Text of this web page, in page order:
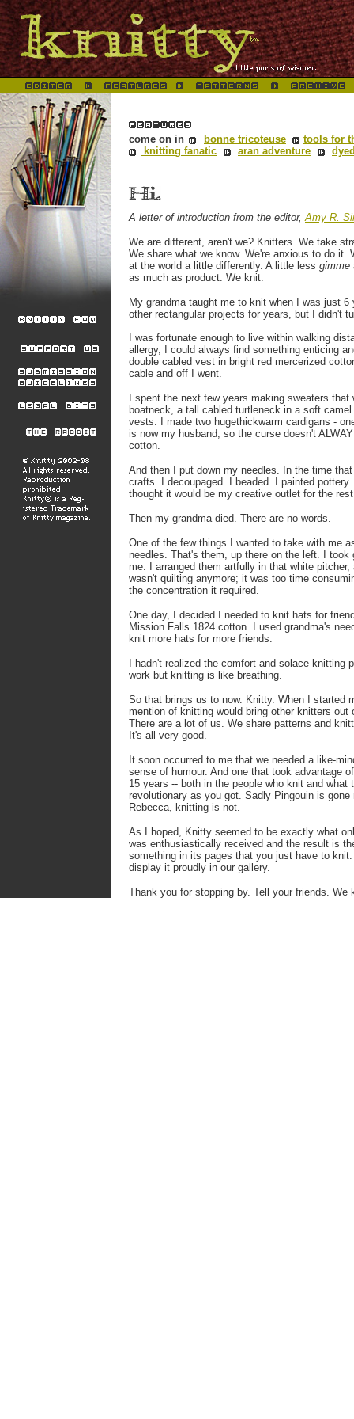
come on in bonne tricoteuse
tools for
knitting fanatic
aran adventure
A letter of introduction from the editor,Amy R.
We are different, aren't we? Knitters. We take
We share what we know. We're anxious to do
at the world a little differently. A little less gimme
as much as product. We knit.
My grandma taught me to knit when I was just 6
other rectangular projects for years, but I didn't
I was fortunate enough to live within walking
allergy, I could always find something enticing
double cabled vest in bright red mercerized
cable and off I went.
I spent the next few years making sweaters that
boatneck, a tall cabled turtleneck in a soft
vests. I made two hugethickwarm cardigans -
is now my husband, so the curse doesn't
cotton.
And then I put down my needles. In the time
crafts. I decoupaged. I beaded. I painted
thought it would be my creative outlet for the
Then my grandma died. There are no words.
One of the few things I wanted to take with me
needles. That's them, up there on the left. I took
me. I arranged them artfully in that white pitcher,
wasn't quilting anymore; it was too time
the concentration it required.
One day, I decided I needed to knit hats for
Mission Falls 1824 cotton. I used grandma's
knit more hats for more friends.
I hadn't realized the comfort and solace knitting
work but knitting is like breathing.
So that brings us to now. Knitty. When I started
mention of knitting would bring other knitters out
There are a lot of us. We share patterns and
It's all very good.
It soon occurred to me that we needed a like-
sense of humour. And one that took advantage
15 years -- both in the people who knit and what
revolutionary as you got. Sadly Pingouin is gone
Rebecca, knitting is not.
As I hoped, Knitty seemed to be exactly what
was enthusiastically received and the result is
something in its pages that you just have to
display it proudly in our gallery.
Thank you for stopping by. Tell your friends.